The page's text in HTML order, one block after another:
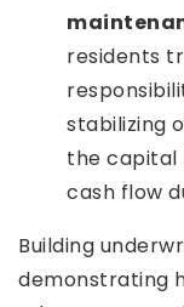
residents
stabilizing
the capital
cash flow
Building
demonstrating